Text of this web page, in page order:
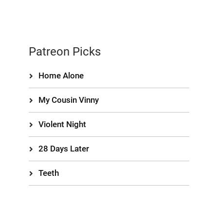
Patreon Picks
Home Alone
My Cousin Vinny
Violent Night
28 Days Later
Teeth